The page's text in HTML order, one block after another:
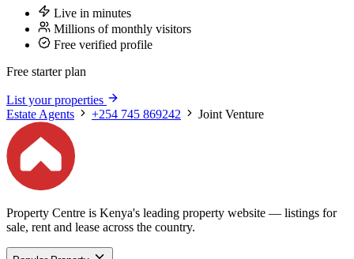
Live in minutes
Millions of monthly visitors
Free verified profile
Free starter plan
List your properties
Estate Agents
+254 745 869242 Joint Venture
Property Centre is Kenya's leading property website — listings for
sale, rent and lease across the country.